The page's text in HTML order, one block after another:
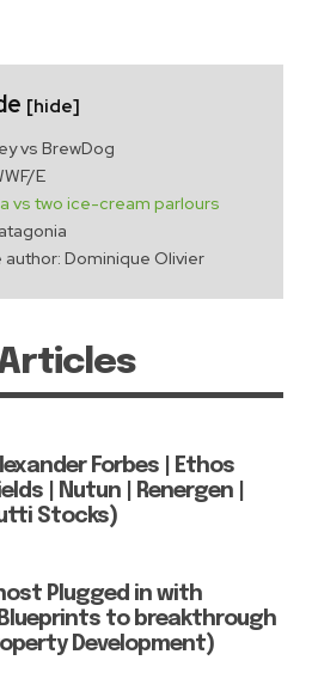
[hide]
vs BrewDog
E
vs two ice-cream parlours
Dominique Olivier
Forbes | Ethos
| Nutun | Renergen |
Stocks)
Plugged in with
to breakthrough
Development)